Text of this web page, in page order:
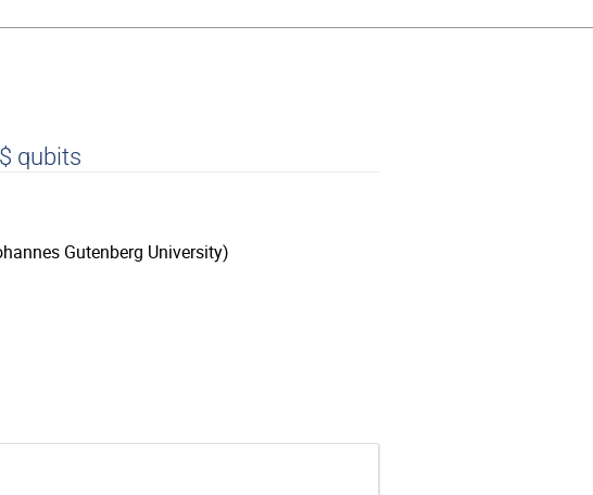
qubits
Gutenberg University)